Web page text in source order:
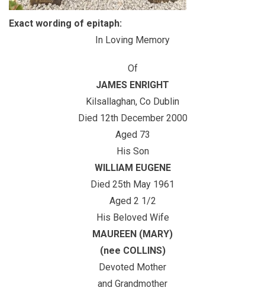
Exact wording of epitaph:
In Loving Memory
Of
JAMES ENRIGHT
Kilsallaghan, Co Dublin
Died 12th December 2000
Aged 73
His Son
WILLIAM EUGENE
Died 25th May 1961
Aged 2 1/2
His Beloved Wife
MAUREEN (MARY)
(nee COLLINS)
Devoted Mother
and Grandmother